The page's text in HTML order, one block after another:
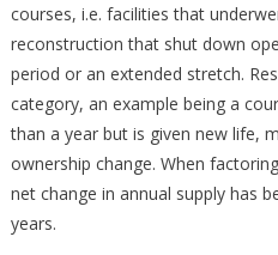
courses, i.e. facilities that
reconstruction that shut down
period or an extended stretch.
category, an example being a
than a year but is given new life,
ownership change. When
net change in annual supply has
years.